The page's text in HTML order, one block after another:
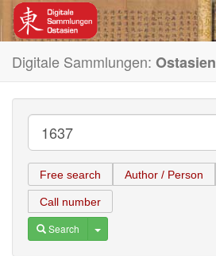
Digitale Sammlungen: Ostasien
Free search Author / Person
Call number
Search Toggle Dropdown